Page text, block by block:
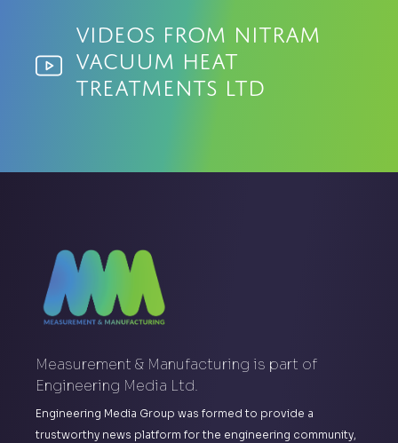
Videos from Nitram
Vacuum Heat
Treatments Ltd
Measurement & Manufacturing is part of
Engineering Media Ltd.
Engineering Media Group was formed to provide a
trustworthy news platform for the engineering community,